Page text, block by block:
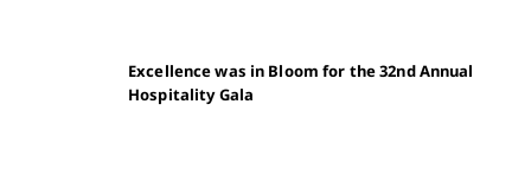
Excellence was in Bloom for the 32nd Annual
Hospitality Gala